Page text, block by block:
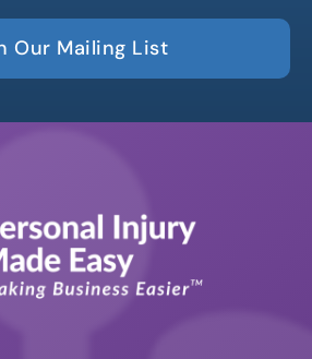
Our Mailing List